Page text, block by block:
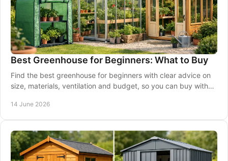
Best Greenhouse for Beginners: What to Buy
Find the best greenhouse for beginners with clear advice on
size, materials, ventilation and budget, so you can buy with
14 June 2026